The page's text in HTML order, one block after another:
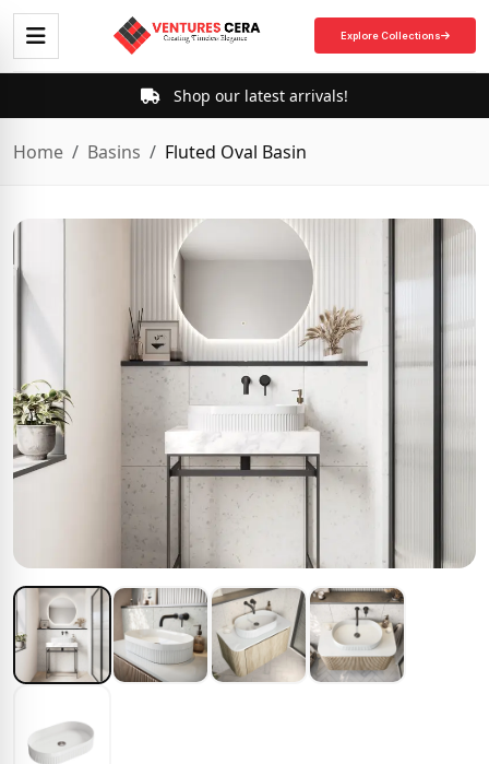
Explore Collections
Shop our latest arrivals!
Home Basins Fluted Oval Basin